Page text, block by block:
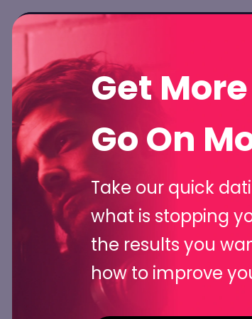
Get
Go On
Take our quick
what is stopping
the results you
how to improve
Meet
Unfair